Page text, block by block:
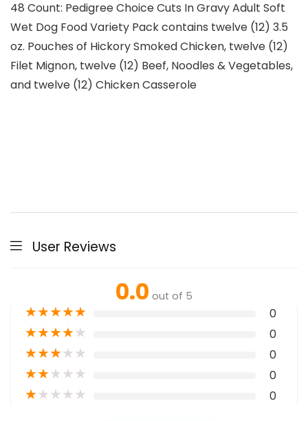
48 Count: Pedigree Choice Cuts In Gravy Adult Soft
Wet Dog Food Variety Pack contains twelve (12) 3.5
oz. Pouches of Hickory Smoked Chicken, twelve (12)
Filet Mignon, twelve (12) Beef, Noodles & Vegetables,
and twelve (12) Chicken Casserole
User Reviews
0.0 out of 5
★★★★★ 0
★★★★★ 0
★★★★★ 0
★★★★★ 0
★★★★★ 0